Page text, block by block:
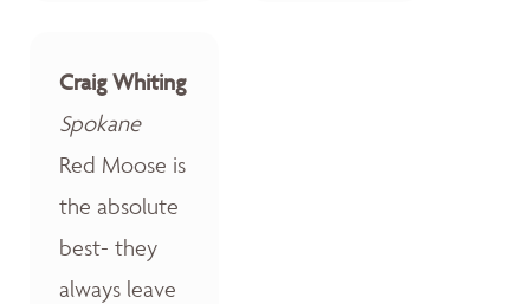
Craig Whiting
Spokane
Red Moose is
the absolute
best- they
always leave